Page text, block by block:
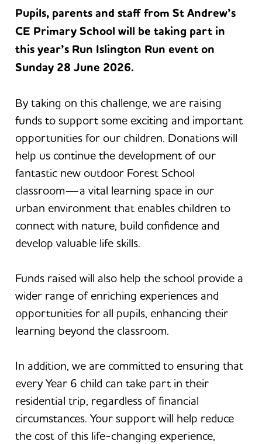
Pupils, parents and staff from St Andrew’s
CE Primary School will be taking part in
this year’s Run Islington Run event on
Sunday 28 June 2026.
By taking on this challenge, we are raising
funds to support some exciting and important
opportunities for our children. Donations will
help us continue the development of our
fantastic new outdoor Forest School
classroom—a vital learning space in our
urban environment that enables children to
connect with nature, build confidence and
develop valuable life skills.
Funds raised will also help the school provide a
wider range of enriching experiences and
opportunities for all pupils, enhancing their
learning beyond the classroom.
In addition, we are committed to ensuring that
every Year 6 child can take part in their
residential trip, regardless of financial
circumstances. Your support will help reduce
the cost of this life-changing experience,